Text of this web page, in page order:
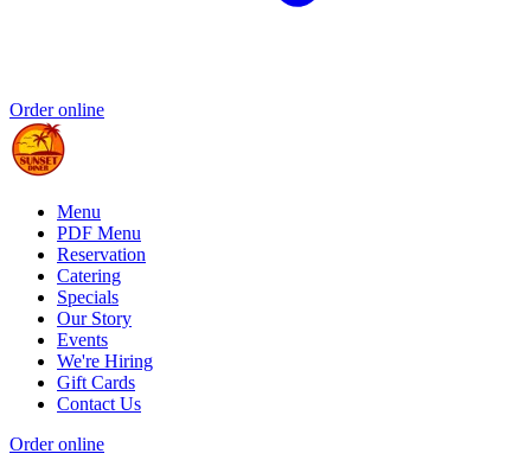
Order online
Menu
PDF Menu
Reservation
Catering
Specials
Our Story
Events
We're Hiring
Gift Cards
Contact Us
Order online